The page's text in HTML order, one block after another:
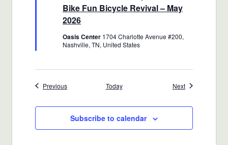
Bike Fun Bicycle Revival – May
2026
Oasis Center 1704 Charlotte Avenue #200,
Nashville, TN, United States
PreviousEvents Today NextEvents
Subscribe to calendar